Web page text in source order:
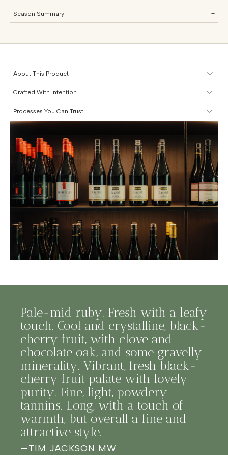
Season Summary +
About This Product
Crafted With Intention
Processes You Can Trust
Pale-mid ruby. Fresh with a leafy
touch. Cool and crystalline, black-
cherry fruit, with clove and
chocolate oak, and some gravelly
minerality. Vibrant, fresh black-
cherry fruit palate with lovely
purity. Fine, light, powdery
tannins. Long, with a touch of
warmth, but overall a fine and
attractive style.
—TIM JACKSON MW